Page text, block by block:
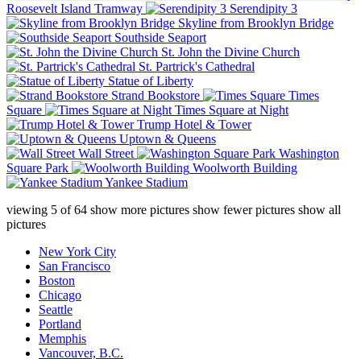
Roosevelt Island Tramway
Serendipity 3
Skyline from Brooklyn Bridge
Southside Seaport
St. John the Divine Church
St. Partrick's Cathedral
Statue of Liberty
Strand Bookstore
Times
Square
Times Square at Night
Trump Hotel & Tower
Uptown & Queens
Wall Street
Washington
Square Park
Woolworth Building
Yankee Stadium
viewing 5 of64 show more pictures show fewer pictures show all
pictures
New York City
San Francisco
Boston
Chicago
Seattle
Portland
Memphis
Vancouver, B.C.